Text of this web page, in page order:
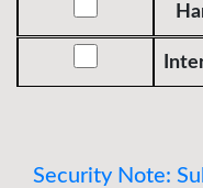
Security Note: